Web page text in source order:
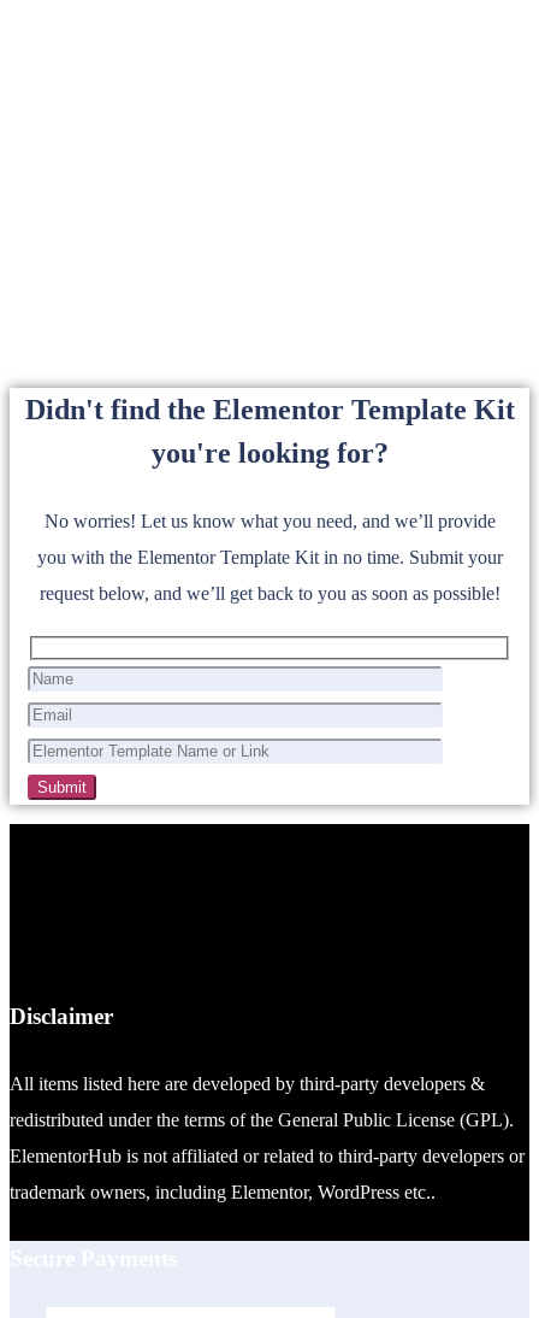
Didn't find the Elementor Template Kit
you're looking for?
No worries! Let us know what you need, and we’ll provide
you with the Elementor Template Kit in no time. Submit your
request below, and we’ll get back to you as soon as possible!
Disclaimer
All items listed here are developed by third-party developers &
redistributed under the terms of the General Public License (GPL).
ElementorHub is not affiliated or related to third-party developers or
trademark owners, including Elementor, WordPress etc..